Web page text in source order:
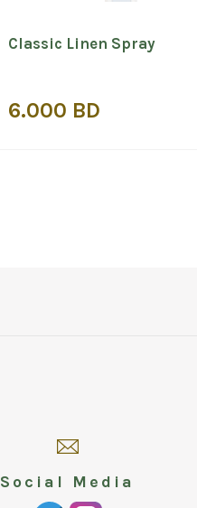
Classic Linen Spray
6.000 BD
Social Media